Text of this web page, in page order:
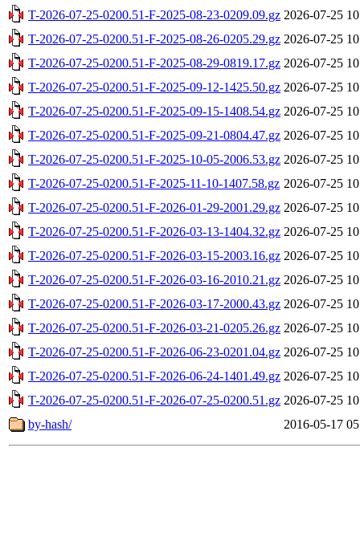
T-2026-07-25-0200.51-F-2025-08-23-0209.09.gz 2026-07-25
T-2026-07-25-0200.51-F-2025-08-26-0205.29.gz 2026-07-25
T-2026-07-25-0200.51-F-2025-08-29-0819.17.gz 2026-07-25
T-2026-07-25-0200.51-F-2025-09-12-1425.50.gz 2026-07-25
T-2026-07-25-0200.51-F-2025-09-15-1408.54.gz 2026-07-25
T-2026-07-25-0200.51-F-2025-09-21-0804.47.gz 2026-07-25
T-2026-07-25-0200.51-F-2025-10-05-2006.53.gz 2026-07-25
T-2026-07-25-0200.51-F-2025-11-10-1407.58.gz 2026-07-25
T-2026-07-25-0200.51-F-2026-01-29-2001.29.gz 2026-07-25
T-2026-07-25-0200.51-F-2026-03-13-1404.32.gz 2026-07-25
T-2026-07-25-0200.51-F-2026-03-15-2003.16.gz 2026-07-25
T-2026-07-25-0200.51-F-2026-03-16-2010.21.gz 2026-07-25
T-2026-07-25-0200.51-F-2026-03-17-2000.43.gz 2026-07-25
T-2026-07-25-0200.51-F-2026-03-21-0205.26.gz 2026-07-25
T-2026-07-25-0200.51-F-2026-06-23-0201.04.gz 2026-07-25
T-2026-07-25-0200.51-F-2026-06-24-1401.49.gz 2026-07-25
T-2026-07-25-0200.51-F-2026-07-25-0200.51.gz 2026-07-25
by-hash/
2016-05-17